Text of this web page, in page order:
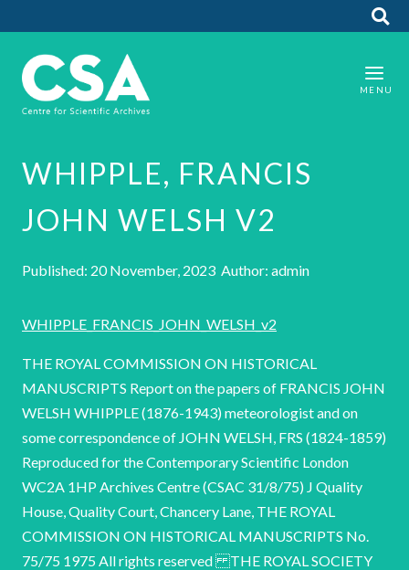
WHIPPLE, FRANCIS
JOHN WELSH V2
Published: 20 November, 2023 Author: admin
WHIPPLE_FRANCIS_JOHN_WELSH_v2
THE ROYAL COMMISSION ON HISTORICAL
MANUSCRIPTS Report on the papers of FRANCIS JOHN
WELSH WHIPPLE (1876-1943) meteorologist and on
some correspondence of JOHN WELSH, FRS (1824-1859)
Reproduced for the Contemporary Scientific London
WC2A 1HP Archives Centre (CSAC 31/8/75) J Quality
House, Quality Court, Chancery Lane, THE ROYAL
COMMISSION ON HISTORICAL MANUSCRIPTS No.
75/75 1975 All rights reserved THE ROYAL SOCIETY